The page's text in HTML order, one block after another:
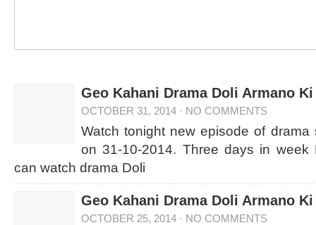
Geo Kahani Drama Doli Armano
OCTOBER 31, 2014 · NO COMMENTS
Watch tonight new episode of
on 31-10-2014. Three days in week
can watch drama Doli
Geo Kahani Drama Doli Armano
OCTOBER 25, 2014 · NO COMMENTS